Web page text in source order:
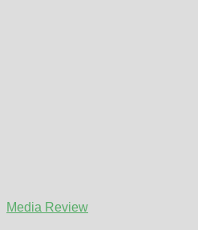
Media Review